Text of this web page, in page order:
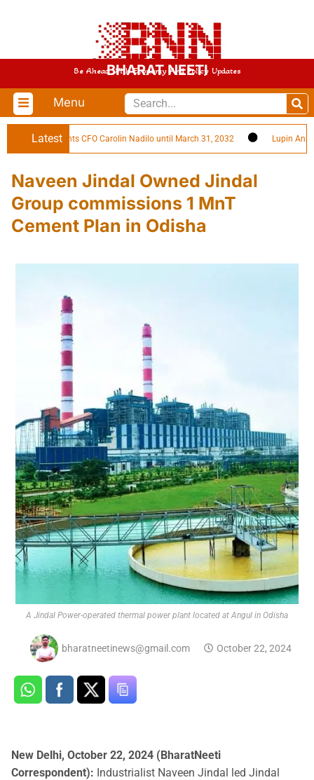
BHARAT NEETI
Be Ahead With Economy And Policy Updates
Menu
Latest
Reappoints CFO Carolin Nadilo until March 31, 2032 Lupin
Naveen Jindal Owned Jindal
Group commissions 1 MnT
Cement Plan in Odisha
A Jindal Power-operated thermal power plant located at Angul in Odisha
bharatneetinews@gmail.com October 22, 2024
New Delhi, October 22, 2024 (BharatNeeti
Correspondent): Industrialist Naveen Jindal led Jindal